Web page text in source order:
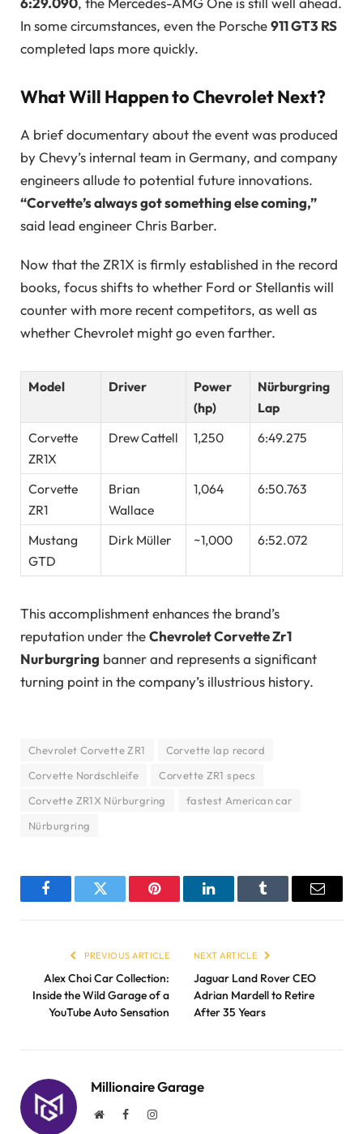
In some circumstances, even the Porsche911 GT3 RS
completed laps more quickly.
What Will Happen to Chevrolet Next?
A brief documentary about the event was produced
by Chevy’s internal team in Germany, and company
engineers allude to potential future innovations.
“Corvette’s always got something else coming,”
said lead engineer Chris Barber.
Now that the ZR1X is firmly established in the record
books, focus shifts to whether Ford or Stellantis will
counter with more recent competitors, as well as
whether Chevrolet might go even farther.
Model Driver
Power
(hp)
Nürburgring
Lap
Corvette
ZR1X
Drew Cattell 1,250 6:49.275
Corvette
ZR1
Brian
Wallace
1,064 6:50.763
Mustang
GTD
Dirk Müller ~1,000 6:52.072
This accomplishment enhances the brand’s
reputation under theChevrolet Corvette Zr1
Nurburgring banner and represents a significant
turning point in the company’s illustrious history.
Chevrolet Corvette ZR1
Corvette lap record
Corvette Nordschleife
Corvette ZR1 specs
Corvette ZR1X Nürburgring
fastest American car
Nürburgring
FacebookTwitter Pinterest LinkedInTumblr Email
PREVIOUS ARTICLE
Alex Choi Car Collection:
Inside the Wild Garage of a
YouTube Auto Sensation
NEXT ARTICLE
Jaguar Land Rover CEO
Adrian Mardell to Retire
After 35 Years
Millionaire Garage
WebsiteFacebookInstagram